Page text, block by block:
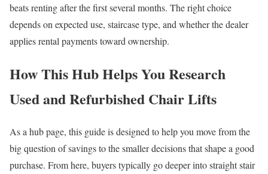
beats renting after the first several months. The right choice
depends on expected use, staircase type, and whether the dealer
applies rental payments toward ownership.
How This Hub Helps You Research
Used and Refurbished Chair Lifts
As a hub page, this guide is designed to help you move from the
big question of savings to the smaller decisions that shape a good
purchase. From here, buyers typically go deeper into straight stair